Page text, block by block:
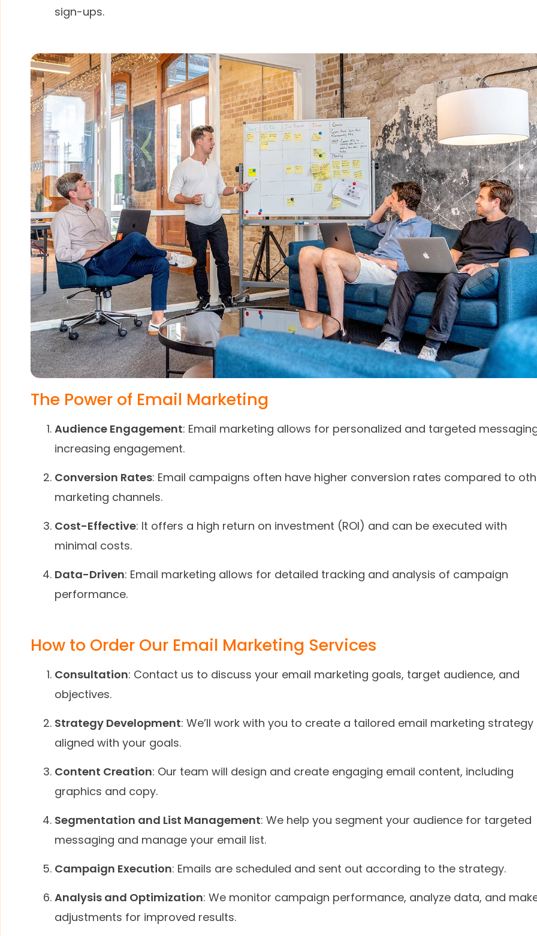
sign-ups.
The Power of Email Marketing
Audience Engagement: Email marketing allows for personalized and targeted
increasing engagement.
Conversion Rates: Email campaigns often have higher conversion rates compared to
marketing channels.
Cost-Effective: It offers a high return on investment (ROI) and can be executed with
minimal costs.
Data-Driven: Email marketing allows for detailed tracking and analysis of campaign
performance.
How to Order Our Email Marketing Services
Consultation: Contact us to discuss your email marketing goals, target audience, and
objectives.
Strategy Development: We’ll work with you to create a tailored email marketing strategy
aligned with your goals.
Content Creation: Our team will design and create engaging email content, including
graphics and copy.
Segmentation and List Management: We help you segment your audience for targeted
messaging and manage your email list.
Campaign Execution: Emails are scheduled and sent out according to the strategy.
Analysis and Optimization: We monitor campaign performance, analyze data, and
adjustments for improved results.